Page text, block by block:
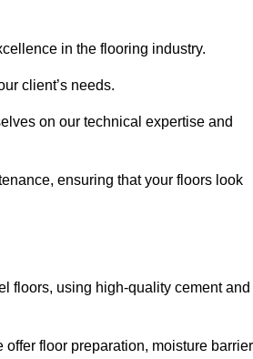
in the flooring industry.
client’s needs.
on our technical expertise and
ensuring that your floors look
floors, using high-quality cement and
floor preparation, moisture barrier